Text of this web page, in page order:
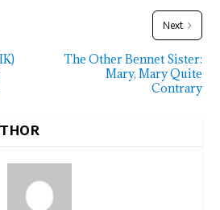
Next
The Other Bennet Sister:
Mary, Mary Quite
Contrary